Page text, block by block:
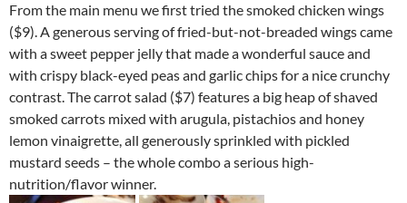
From the main menu we first tried the smoked chicken wings
($9). A generous serving of fried-but-not-breaded wings came
with a sweet pepper jelly that made a wonderful sauce and
with crispy black-eyed peas and garlic chips for a nice crunchy
contrast. The carrot salad ($7) features a big heap of shaved
smoked carrots mixed with arugula, pistachios and honey
lemon vinaigrette, all generously sprinkled with pickled
mustard seeds – the whole combo a serious high-
nutrition/flavor winner.